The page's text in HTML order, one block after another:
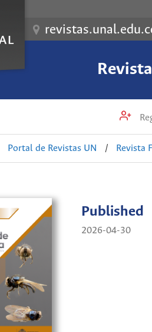
Portal de Revistas UN / Revista
Published
2026-04-30